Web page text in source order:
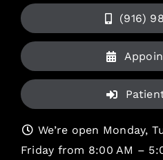
(916)
We’re open Monday,
Friday from 8:00 AM –